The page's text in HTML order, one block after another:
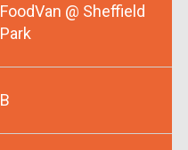
FoodVan @ Sheffield
Park
B